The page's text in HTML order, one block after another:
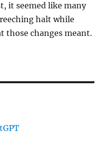
it seemed like many
halt while
those changes meant.